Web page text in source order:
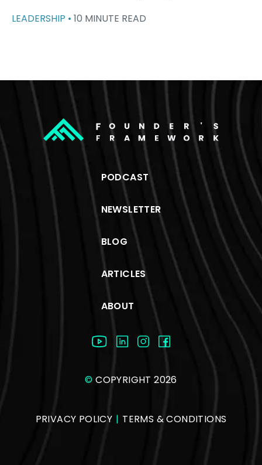
LEADERSHIP • 10 MINUTE READ
PODCAST
NEWSLETTER
BLOG
ARTICLES
ABOUT
© COPYRIGHT 2026
PRIVACY POLICY | TERMS & CONDITIONS